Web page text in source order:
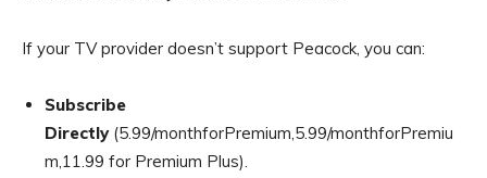
If your TV provider doesn’t support Peacock, you can:
Subscribe
Directly(5.99/monthforPremium,5.99/monthforPremiu
m,11.99 for Premium Plus).